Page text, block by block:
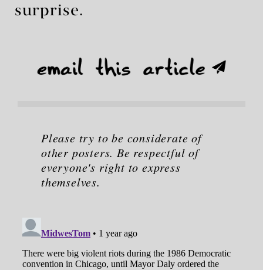
surprise.
Please try to be considerate of
other posters. Be respectful of
everyone's right to express
themselves.